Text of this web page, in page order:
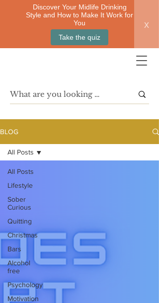
Discover Your Midlife Drinking
Style and How to Make It Work for
You
Take the quiz
x
BLOG
All Posts
Lifestyle
Sober
Curious
Quitting
Christmas
Bars
Alcohol
free
Psychology
Motivation
All Posts